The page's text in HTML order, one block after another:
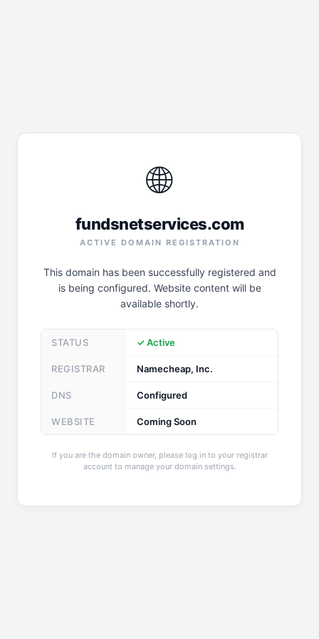
🌐
fundsnetservices.com
ACTIVE DOMAIN REGISTRATION
This domain has been successfully registered and
is being configured. Website content will be
available shortly.
STATUS ✓ Active
REGISTRAR Namecheap, Inc.
DNS Configured
WEBSITE Coming Soon
If you are the domain owner, please log in to your registrar
account to manage your domain settings.